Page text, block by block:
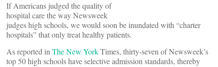
If Americans judged the quality of
hospital care the way Newsweek
judges high schools, we would soon be inundated with “charter
hospitals” that only treat healthy patients.
As reported in TheNew YorkTimes, thirty-seven of Newsweek’s
top 50 high schools have selective admission standards, thereby